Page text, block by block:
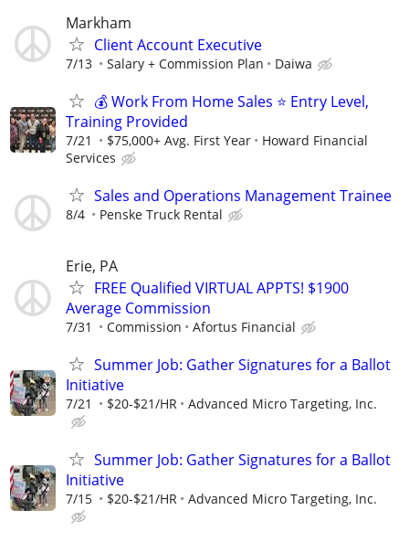
Markham
Client Account Executive
7/13 Salary + Commission Plan Daiwa
💰 Work From Home Sales ⭐ Entry Level,
Training Provided
7/21 $75,000+ Avg. First Year
Howard Financial
Services
Sales and Operations Management Trainee
8/4 Penske Truck Rental
Erie, PA
FREE Qualified VIRTUAL APPTS! $1900
Average Commission
7/31 Commission Afortus Financial
Summer Job: Gather Signatures for a Ballot
Initiative
7/21 $20-$21/HR Advanced Micro Targeting, Inc.
Summer Job: Gather Signatures for a Ballot
Initiative
7/15 $20-$21/HR Advanced Micro Targeting, Inc.